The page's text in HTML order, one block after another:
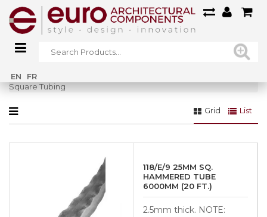
EN FR
Home»
Square Tubing
Grid List
118/E/9 25MM SQ.
HAMMERED TUBE
6000MM (20 FT.)
2.5mm thick. NOTE: